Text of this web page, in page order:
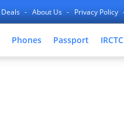
Deals About Us Privacy Policy
Phones Passport IRCTC